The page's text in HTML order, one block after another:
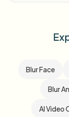
Blur Face
Blur
AI Video